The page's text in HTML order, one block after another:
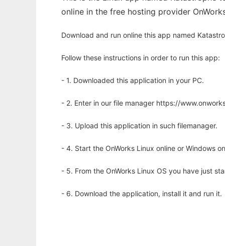
online in the free hosting provider
Download and run online this app named
Follow these instructions in order to run this app:
- 1. Downloaded this application in your PC.
- 2. Enter in our file manager https://
- 3. Upload this application in such filemanager.
- 4. Start the OnWorks Linux online or Windows
- 5. From the OnWorks Linux OS you have just
- 6. Download the application, install it and run it.